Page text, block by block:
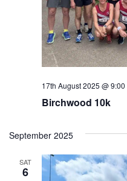
Birchwood 10k
17th August 2025 @ 9:00
September 2025
SAT
6